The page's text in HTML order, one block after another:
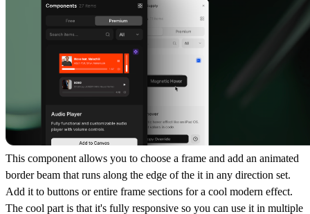
This component allows you to choose a frame and add an animated
border beam that runs along the edge of the it in any direction set.
Add it to buttons or entire frame sections for a cool modern effect.
The cool part is that it's fully responsive so you can use it in multiple